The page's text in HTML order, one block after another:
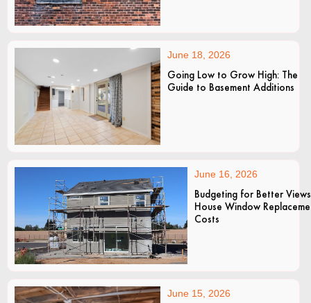
June 18, 2026
Going Low to Grow High: The
Guide to Basement Additions
June 16, 2026
Budgeting for Better
House Window
Costs
June 15, 2026